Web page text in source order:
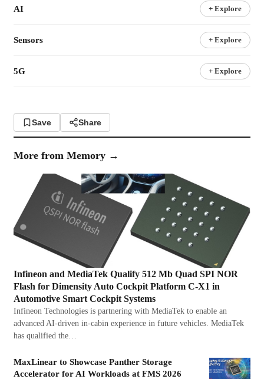
AI + Explore
Sensors + Explore
5G + Explore
Save Share
More from Memory →
Infineon and MediaTek Qualify 512 Mb Quad SPI NOR
Flash for Dimensity Auto Cockpit Platform C-X1 in
Automotive Smart Cockpit Systems
Infineon Technologies is partnering with MediaTek to enable an
advanced AI-driven in-cabin experience in future vehicles. MediaTek
has qualified the…
MaxLinear to Showcase Panther Storage
Accelerator for AI Workloads at FMS 2026